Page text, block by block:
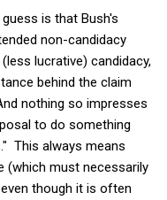
is that Bush's
non-candidacy
lucrative) candidacy,
behind the claim
nothing so impresses
to do something
This always means
(which must necessarily
though it is often